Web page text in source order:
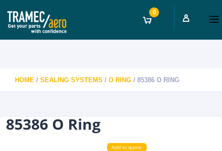
0
HOME / SEALING SYSTEMS / O RING / 85386 O RING
85386 O Ring
Add to quote